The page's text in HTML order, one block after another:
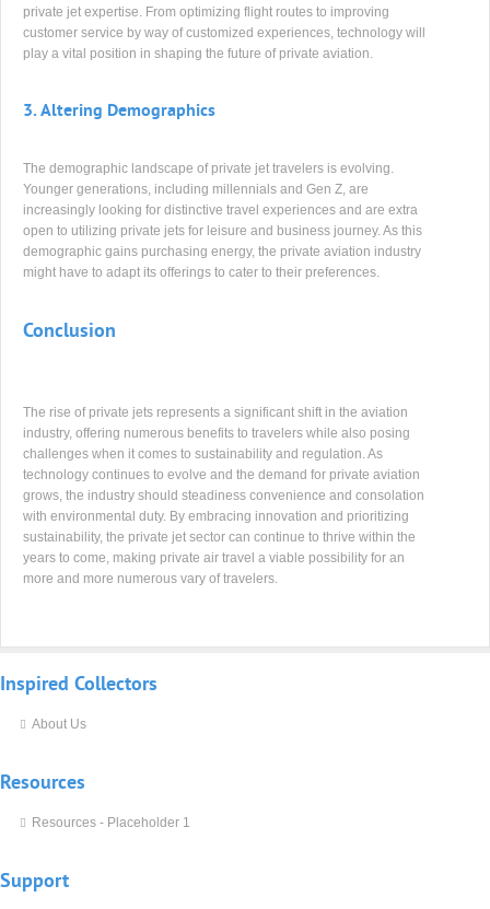
private jet expertise. From optimizing flight routes to improving
customer service by way of customized experiences, technology will
play a vital position in shaping the future of private aviation.
3. Altering Demographics
The demographic landscape of private jet travelers is evolving.
Younger generations, including millennials and Gen Z, are
increasingly looking for distinctive travel experiences and are extra
open to utilizing private jets for leisure and business journey. As this
demographic gains purchasing energy, the private aviation industry
might have to adapt its offerings to cater to their preferences.
Conclusion
The rise of private jets represents a significant shift in the aviation
industry, offering numerous benefits to travelers while also posing
challenges when it comes to sustainability and regulation. As
technology continues to evolve and the demand for private aviation
grows, the industry should steadiness convenience and consolation
with environmental duty. By embracing innovation and prioritizing
sustainability, the private jet sector can continue to thrive within the
years to come, making private air travel a viable possibility for an
more and more numerous vary of travelers.
Inspired Collectors
About Us
Resources
Resources - Placeholder 1
Support